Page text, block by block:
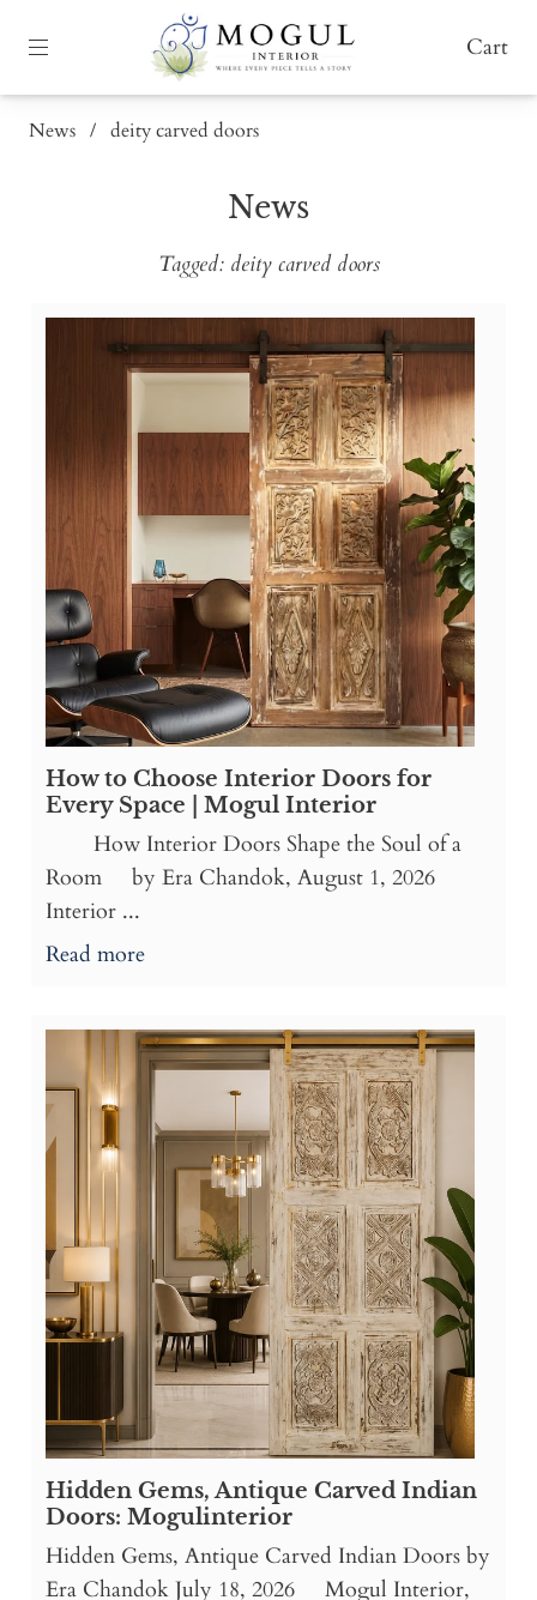
Cart
News / deity carved doors
News
Tagged: deity carved doors
How to Choose Interior Doors for
Every Space | Mogul Interior
How Interior Doors Shape the Soul of a
Room by Era Chandok, August 1, 2026
Interior ...
Read more
Hidden Gems, Antique Carved Indian
Doors: Mogulinterior
Hidden Gems, Antique Carved Indian Doors by
Era Chandok July 18, 2026 Mogul Interior,